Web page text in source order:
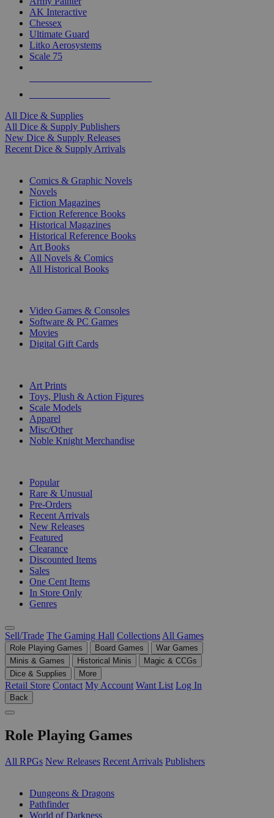
AK Interactive
Chessex
Ultimate Guard
Litko Aerosystems
Scale 75
All Dice & Supplies
All Dice & Supply Publishers
New Dice & Supply Releases
Recent Dice & Supply Arrivals
Comics & Graphic Novels
Novels
Fiction Magazines
Fiction Reference Books
Historical Magazines
Historical Reference Books
Art Books
All Novels & Comics
All Historical Books
Video Games & Consoles
Software & PC Games
Movies
Digital Gift Cards
Art Prints
Toys, Plush & Action Figures
Scale Models
Apparel
Misc/Other
Noble Knight Merchandise
Popular
Rare & Unusual
Pre-Orders
Recent Arrivals
New Releases
Featured
Clearance
Discounted Items
Sales
One Cent Items
In Store Only
Genres
Sell/Trade The Gaming Hall Collections All Games
Role Playing Games Board Games
War Games
Minis & Games
Historical Minis
Magic & CCGs
Dice & Supplies
More
Retail Store Contact My Account Want List Log In
Back
Role Playing Games
All RPGs New Releases Recent Arrivals Publishers
Dungeons & Dragons
Pathfinder
World of Darkness